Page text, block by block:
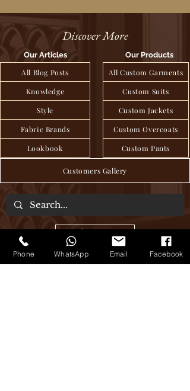
Discover More
Our Articles
All Blog Posts
Style
Knowledge
Fabric Brands
Lookbook
Our Products
All Custom Garments
Custom Suits
Custom Jackets
Custom Overcoats
Custom Pants
Customers Gallery
About Us
We are a tailor house in the heart of Hanoi,
Phone WhatsApp Email Facebook